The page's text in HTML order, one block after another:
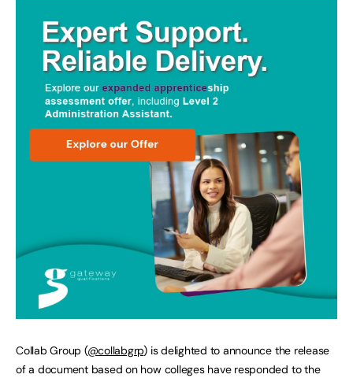
Collab Group (@collabgrp) is delighted to announce the release
of a document based on how colleges have responded to the